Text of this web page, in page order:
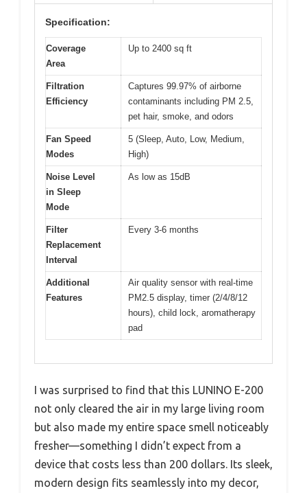
Specification:
Coverage
Area
Up to 2400 sq ft
Filtration
Efficiency
Captures 99.97% of airborne
contaminants including PM 2.5,
pet hair, smoke, and odors
Fan Speed
Modes
5 (Sleep, Auto, Low, Medium,
High)
Noise Level
in Sleep
Mode
As low as 15dB
Filter
Replacement
Interval
Every 3-6 months
Additional
Features
Air quality sensor with real-time
PM2.5 display, timer (2/4/8/12
hours), child lock, aromatherapy
pad
I was surprised to find that this LUNINO E-200
not only cleared the air in my large living room
but also made my entire space smell noticeably
fresher—something I didn’t expect from a
device that costs less than 200 dollars. Its sleek,
modern design fits seamlessly into my decor,